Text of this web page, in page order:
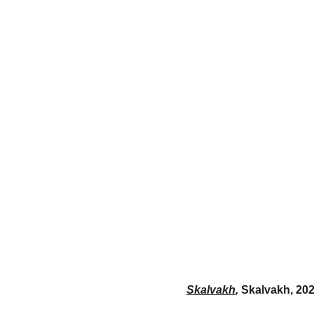
Skalvakh, Skalvakh,